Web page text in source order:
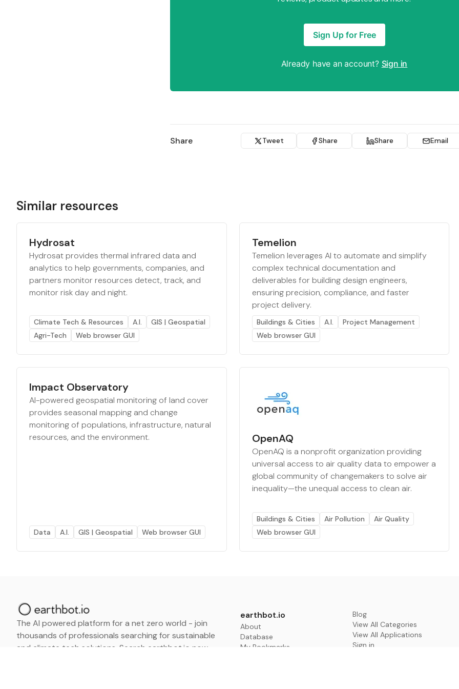
Sign Up for Free
Already have an account? Sign in
Share Tweet Share Share Email
Similar resources
Hydrosat
Hydrosat provides thermal infrared data and
analytics to help governments, companies, and
partners monitor resources detect, track, and
monitor risk day and night.
Climate Tech & Resources A.I.
GIS | Geospatial
Agri-Tech
Web browser GUI
Temelion
Temelion leverages AI to automate and simplify
complex technical documentation and
deliverables for building design engineers,
ensuring precision, compliance, and faster
project delivery.
Buildings & Cities A.I.
Project Management
Web browser GUI
Impact Observatory
AI-powered geospatial monitoring of land cover
provides seasonal mapping and change
monitoring of populations, infrastructure, natural
resources, and the environment.
Data A.I. GIS | Geospatial Web browser GUI
OpenAQ
OpenAQ is a nonprofit organization providing
universal access to air quality data to empower a
global community of changemakers to solve air
inequality—the unequal access to clean air.
Buildings & Cities Air Pollution
Air Quality
Web browser GUI
The AI powered platform for a net zero world - join
thousands of professionals searching for sustainable
and climate tech solutions. Search earthbot.io now
earthbot.io
About
Database
My Bookmarks
Blog
View All Categories
View All Applications
Sign in